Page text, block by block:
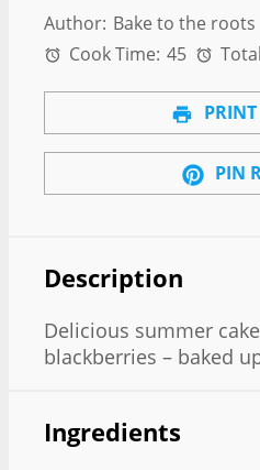
Author: Bake to the roots
Cook Time: 45
PRINT
PIN
Description
Delicious summer
blackberries – baked
Ingredients